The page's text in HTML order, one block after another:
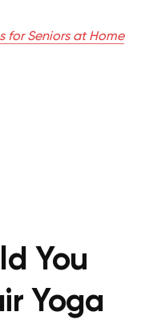
for Seniors at Home
You
Yoga